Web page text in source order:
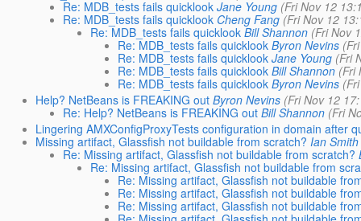
Re: MDB_tests fails quicklook Jane Young (Fri Nov 12
Re: MDB_tests fails quicklook Cheng Fang (Fri Nov 12
Re: MDB_tests fails quicklook Bill Shannon (Fri Nov
Re: MDB_tests fails quicklook Byron Nevins
Re: MDB_tests fails quicklook Jane Young (Fri
Re: MDB_tests fails quicklook Bill Shannon (Fri
Re: MDB_tests fails quicklook Byron Nevins
Help? NetBeans is FREAKING out Byron Nevins (Fri Nov 12
Re: Help? NetBeans is FREAKING out Bill Shannon (Fri
Lingering AMXConfigProxyTests configuration in domain after
Missing artifact, Glassfish not buildable from scratch? Ian Smith
Re: Missing artifact, Glassfish not buildable from scratch?
Re: Missing artifact, Glassfish not buildable from
Re: Missing artifact, Glassfish not buildable
Re: Missing artifact, Glassfish not buildable
Re: Missing artifact, Glassfish not buildable